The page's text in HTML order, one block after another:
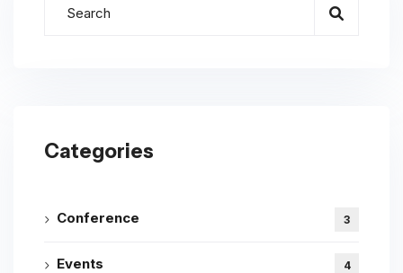
Categories
Conference 3
Events 4